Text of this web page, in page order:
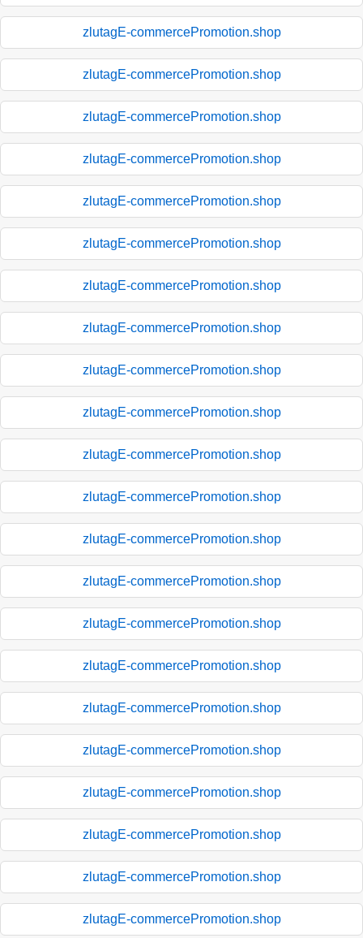
zlutagE-commercePromotion.shop
zlutagE-commercePromotion.shop
zlutagE-commercePromotion.shop
zlutagE-commercePromotion.shop
zlutagE-commercePromotion.shop
zlutagE-commercePromotion.shop
zlutagE-commercePromotion.shop
zlutagE-commercePromotion.shop
zlutagE-commercePromotion.shop
zlutagE-commercePromotion.shop
zlutagE-commercePromotion.shop
zlutagE-commercePromotion.shop
zlutagE-commercePromotion.shop
zlutagE-commercePromotion.shop
zlutagE-commercePromotion.shop
zlutagE-commercePromotion.shop
zlutagE-commercePromotion.shop
zlutagE-commercePromotion.shop
zlutagE-commercePromotion.shop
zlutagE-commercePromotion.shop
zlutagE-commercePromotion.shop
zlutagE-commercePromotion.shop